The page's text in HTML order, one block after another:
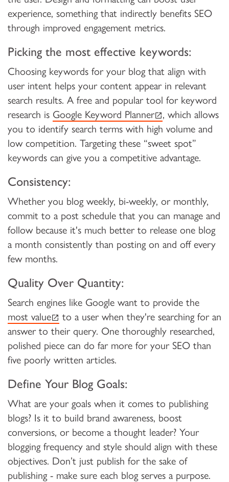
experience, something that indirectly benefits SEO
through improved engagement metrics.
Picking the most effective keywords:
Choosing keywords for your blog that align with
user intent helps your content appear in relevant
search results. A free and popular tool for keyword
research is Google Keyword Planner(external link)
, which allows
you to identify search terms with high volume and
low competition. Targeting these “sweet spot”
keywords can give you a competitive advantage.
Consistency:
Whether you blog weekly, bi-weekly, or monthly,
commit to a post schedule that you can manage and
follow because it's much better to release one blog
a month consistently than posting on and off every
few months.
Quality Over Quantity:
Search engines like Google want to provide the
most value(external link)
to a user when they're searching for an
answer to their query. One thoroughly researched,
polished piece can do far more for your SEO than
five poorly written articles.
Define Your Blog Goals:
What are your goals when it comes to publishing
blogs? Is it to build brand awareness, boost
conversions, or become a thought leader? Your
blogging frequency and style should align with these
objectives. Don’t just publish for the sake of
publishing - make sure each blog serves a purpose.